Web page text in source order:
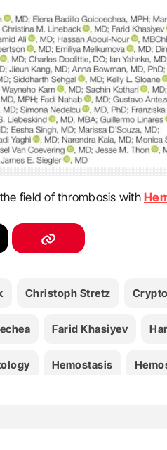
field of thrombosis with
Christoph Stretz
Farid Khasiyev
Hemostasis